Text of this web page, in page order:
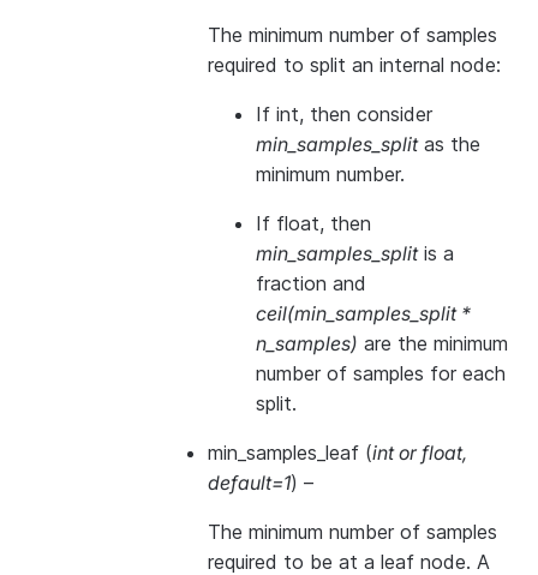
The minimum number of samples
required to split an internal node:
If int, then consider
min_samples_splitas the
minimum number.
If float, then
min_samples_splitis a
fraction and
ceil(min_samples_split *
n_samples) are the minimum
number of samples for each
split.
min_samples_leaf (intorfloat,
default=1) –
The minimum number of samples
required to be at a leaf node. A